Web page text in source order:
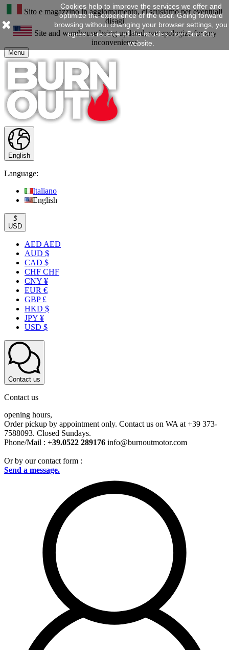
Sito e magazzino in aggiornamento, ci scusiamo per eventuali
disagi
Site and warehouse being updated, we apologize for any
inconvenience
Menu
English
Language:
Italiano
English
$
USD
AED AED
AUD $
CAD $
CHF CHF
CNY ¥
EUR €
GBP £
HKD $
JPY ¥
USD $
Contact us
Contact us
opening hours,
Order pickup by appointment only. Contact us on WA at +39 373-
7588093. Closed Sundays.
Phone/Mail : +39.0522 289176 info@burnoutmotor.com
Or by our contact form :
Send a message.
Cookies help to improve the services we offer and
optimize the experience of the user. Going forward
browsing without changing your browser settings, you
agree to receive all the cookies from BurnOut
website.